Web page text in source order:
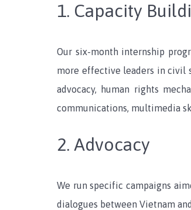
1. Capacity
Our six-month internship
more effective leaders in civil
advocacy, human rights
communications, multimedia
2. Advocacy
We run specific campaigns
dialogues between Vietnam